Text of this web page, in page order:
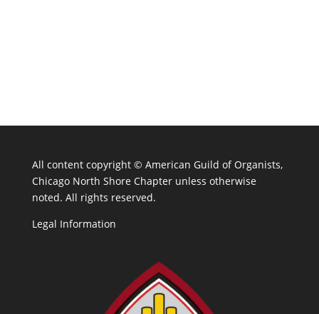
All content copyright © American Guild of Organists,
Chicago North Shore Chapter unless otherwise
noted. All rights reserved.
Legal Information